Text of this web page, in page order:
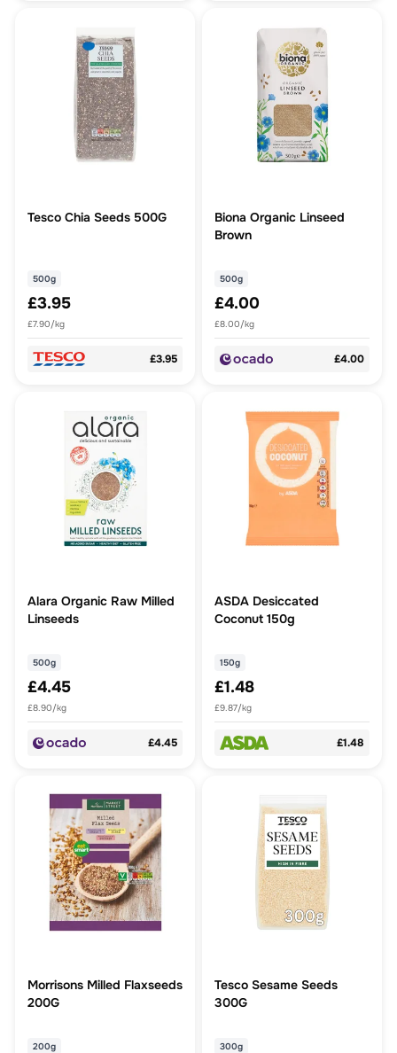
Tesco Chia Seeds 500G
500g
£3.95
£7.90/kg
£3.95
Biona Organic Linseed
Brown
500g
£4.00
£8.00/kg
£4.00
Alara Organic Raw Milled
Linseeds
500g
£4.45
£8.90/kg
£4.45
ASDA Desiccated
Coconut 150g
150g
£1.48
£9.87/kg
£1.48
Morrisons Milled Flaxseeds
200G
200g
Tesco Sesame Seeds
300G
300g